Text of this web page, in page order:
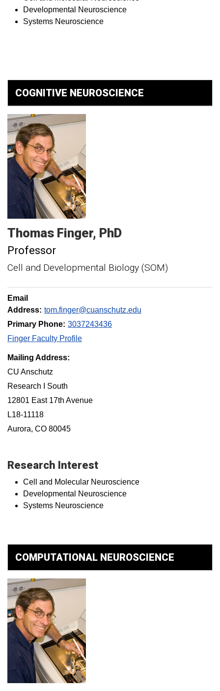
Developmental Neuroscience
Systems Neuroscience
COGNITIVE NEUROSCIENCE
Thomas Finger PhD
Professor
Cell and Developmental Biology (SOM)
Email
Address: tom.finger@cuanschutz.edu
Primary Phone: 3037243436
Finger Faculty Profile
Mailing Address:
CU Anschutz
Research I South
12801 East 17th Avenue
L18-11118
Aurora, CO 80045
Research Interest
Cell and Molecular Neuroscience
Developmental Neuroscience
Systems Neuroscience
COMPUTATIONAL NEUROSCIENCE